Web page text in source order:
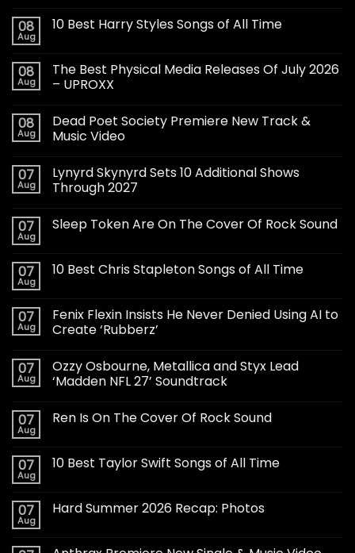
08
Aug
10 Best Harry Styles Songs of All Time
08
Aug
The Best Physical Media Releases Of July 2026
– UPROXX
08
Aug
Dead Poet Society Premiere New Track &
Music Video
07
Aug
Lynyrd Skynyrd Sets 10 Additional Shows
Through 2027
07
Aug
Sleep Token Are On The Cover Of Rock Sound
07
Aug
10 Best Chris Stapleton Songs of All Time
07
Aug
Fenix Flexin Insists He Never Denied Using AI to
Create ‘Rubberz’
07
Aug
Ozzy Osbourne, Metallica and Styx Lead
‘Madden NFL 27’ Soundtrack
07
Aug
Ren Is On The Cover Of Rock Sound
07
Aug
10 Best Taylor Swift Songs of All Time
07
Aug
Hard Summer 2026 Recap: Photos